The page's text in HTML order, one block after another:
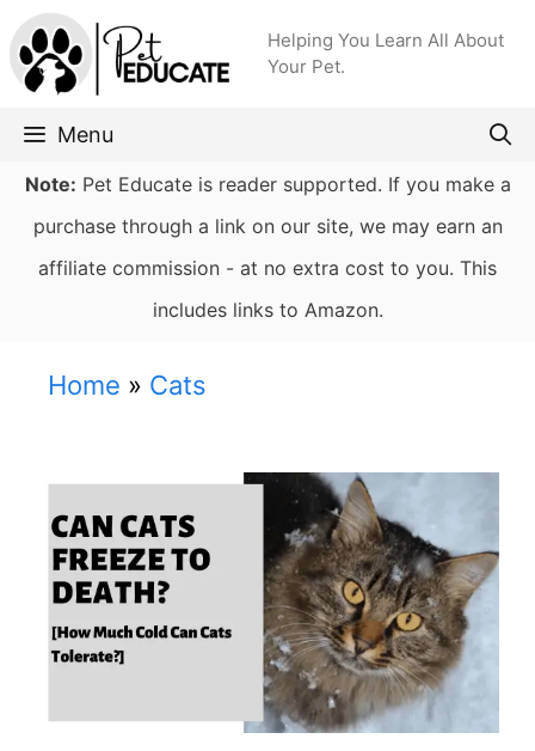
Skip
to
content
Helping You Learn All About
Your Pet.
Menu
Note: Pet Educate is reader supported. If you make a
purchase through a link on our site, we may earn an
affiliate commission - at no extra cost to you. This
includes links to Amazon.
Home » Cats